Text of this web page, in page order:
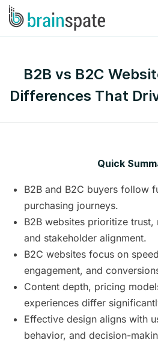
B2B vs B2C
Differences That
Quick
B2B and B2C buyers follow
purchasing journeys.
B2B websites prioritize trust,
and stakeholder alignment.
B2C websites focus on
engagement, and
Content depth, pricing
experiences differ
Effective design aligns with
behavior, and decision-